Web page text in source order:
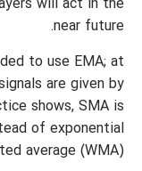
will act in the
near future.
to use EMA; at
are given by
shows, SMA is
of exponential
average (WMA).